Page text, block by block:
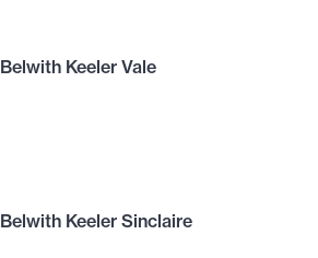
Belwith Keeler Vale
Belwith Keeler Sinclaire